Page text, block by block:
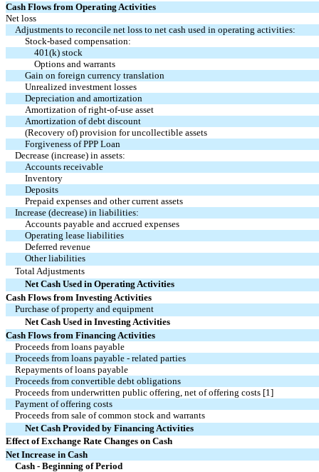
Cash Flows from Operating Activities
Net loss
Adjustments to reconcile net loss to net cash used in operating activities:
Stock-based compensation:
401(k) stock
Options and warrants
Gain on foreign currency translation
Unrealized investment losses
Depreciation and amortization
Amortization of right-of-use asset
Amortization of debt discount
(Recovery of) provision for uncollectible assets
Forgiveness of PPP Loan
Decrease (increase) in assets:
Accounts receivable
Inventory
Deposits
Prepaid expenses and other current assets
Increase (decrease) in liabilities:
Accounts payable and accrued expenses
Operating lease liabilities
Deferred revenue
Other liabilities
Total Adjustments
Net Cash Used in Operating Activities
Cash Flows from Investing Activities
Purchase of property and equipment
Net Cash Used in Investing Activities
Cash Flows from Financing Activities
Proceeds from loans payable
Proceeds from loans payable - related parties
Repayments of loans payable
Proceeds from convertible debt obligations
Proceeds from underwritten public offering, net of offering costs [1]
Payment of offering costs
Proceeds from sale of common stock and warrants
Net Cash Provided by Financing Activities
Effect of Exchange Rate Changes on Cash
Net Increase in Cash
Cash - Beginning of Period